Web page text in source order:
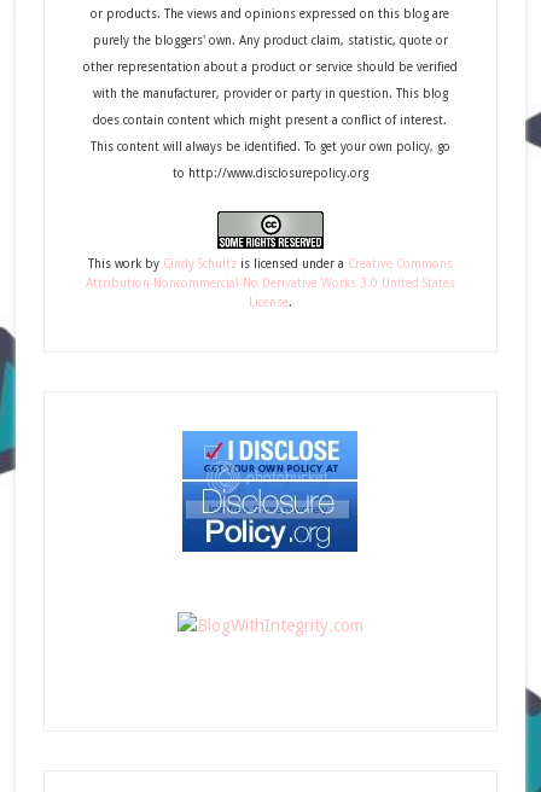
or products. The views and opinions expressed on this blog are
purely the bloggers' own. Any product claim, statistic, quote or
other representation about a product or service should be verified
with the manufacturer, provider or party in question. This blog
does contain content which might present a conflict of interest.
This content will always be identified. To get your own policy, go
to http://www.disclosurepolicy.org
This workby Cindy Schultzis licensed under a Creative Commons
Attribution-Noncommercial-No Derivative Works 3.0 United States
License.